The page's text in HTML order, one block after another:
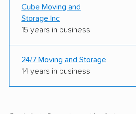
Cube Moving and
Storage Inc
15 years in business
24/7 Moving and Storage
14 years in business